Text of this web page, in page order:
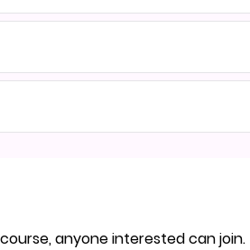
anyone interested can join.